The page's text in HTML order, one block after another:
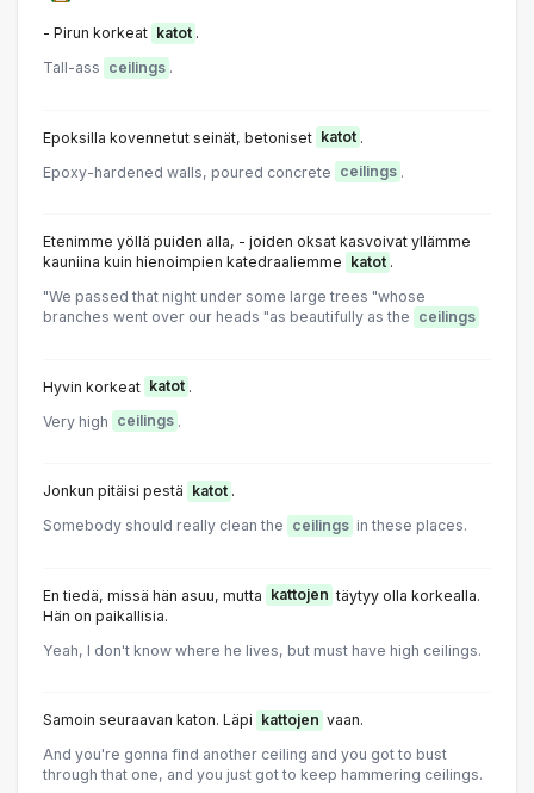
- Pirun korkeat katot .
Tall-ass ceilings .
Epoksilla kovennetut seinät, betoniset katot .
Epoxy-hardened walls, poured concrete ceilings .
Etenimme yöllä puiden alla, - joiden oksat kasvoivat yllämme
kauniina kuin hienoimpien katedraaliemme katot .
"We passed that night under some large trees "whose
branches went over our heads "as beautifully as the ceilings
Hyvin korkeat katot .
Very high ceilings .
Jonkun pitäisi pestä katot .
Somebody should really clean the ceilings in these places.
En tiedä, missä hän asuu, mutta kattojen täytyy olla korkealla.
Hän on paikallisia.
Yeah, I don't know where he lives, but must have high ceilings.
Samoin seuraavan katon. Läpi kattojen vaan.
And you're gonna find another ceiling and you got to bust
through that one, and you just got to keep hammering ceilings.